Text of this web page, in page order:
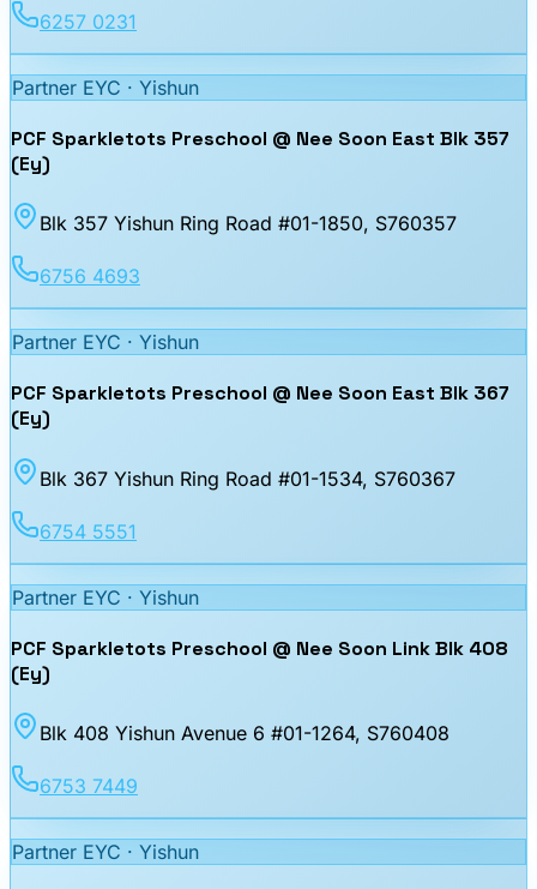
6257 0231
Partner EYC · Yishun
PCF Sparkletots Preschool @ Nee Soon East Blk 357
(Ey)
Blk 357 Yishun Ring Road #01-1850, S760357
6756 4693
Partner EYC · Yishun
PCF Sparkletots Preschool @ Nee Soon East Blk 367
(Ey)
Blk 367 Yishun Ring Road #01-1534, S760367
6754 5551
Partner EYC · Yishun
PCF Sparkletots Preschool @ Nee Soon Link Blk 408
(Ey)
Blk 408 Yishun Avenue 6 #01-1264, S760408
6753 7449
Partner EYC · Yishun